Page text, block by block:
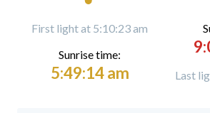
First light at 5:10:23 am
Sunrise time:
5:49:14 am Last